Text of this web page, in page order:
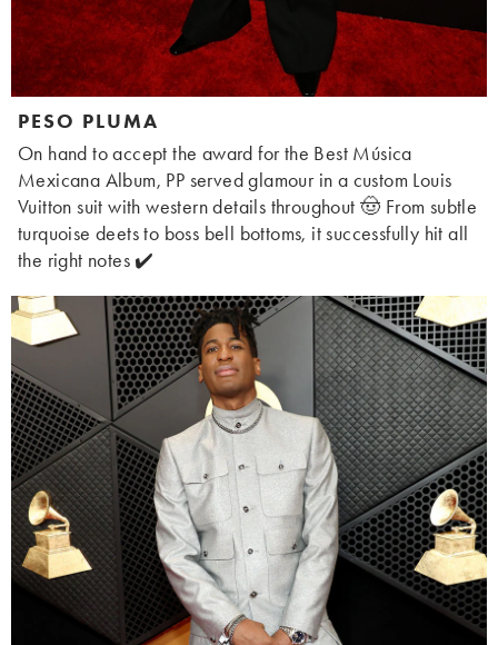
PESO PLUMA
On hand to accept the award for the Best Música
Mexicana Album, PP served glamour in a custom Louis
Vuitton suit with western details throughout 🤠 From subtle
turquoise deets to boss bell bottoms, it successfully hit all
the right notes ✔️